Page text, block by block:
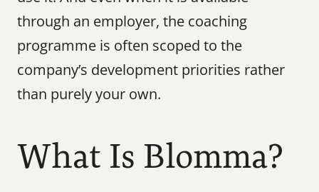
through an employer, the coaching
programme is often scoped to the
company’s development priorities rather
than purely your own.
What Is Blomma?